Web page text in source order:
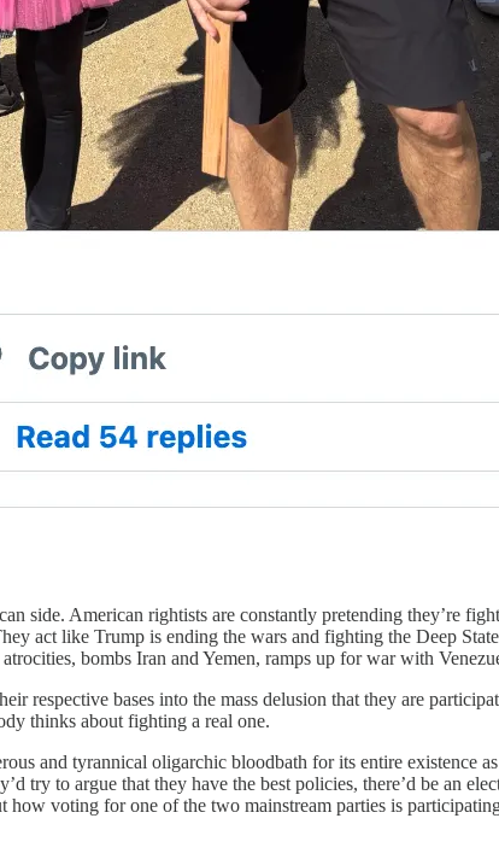
side. American rightists are constantly pretending they’re
act like Trump is ending the wars and fighting the Deep
bombs Iran and Yemen, ramps up for war with
respective bases into the mass delusion that they are
thinks about fighting a real one.
and tyrannical oligarchic bloodbath for its entire
try to argue that they have the best policies, there’d be an
voting for one of the two mainstream parties is